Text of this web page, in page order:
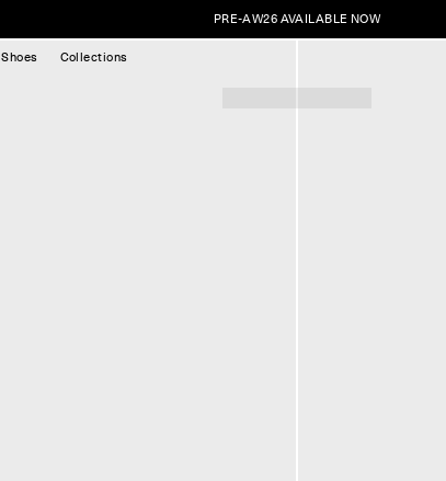
PRE-AW26 AVAILABLE NOW
Shoes Collections